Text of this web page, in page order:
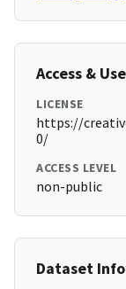
Access & Use
LICENSE
https://
0/
ACCESS LEVEL
non-public
Dataset